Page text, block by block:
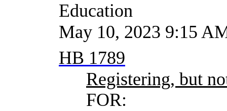
Education
May 10, 2023 9:15
HB 1789
Registering, but
FOR: